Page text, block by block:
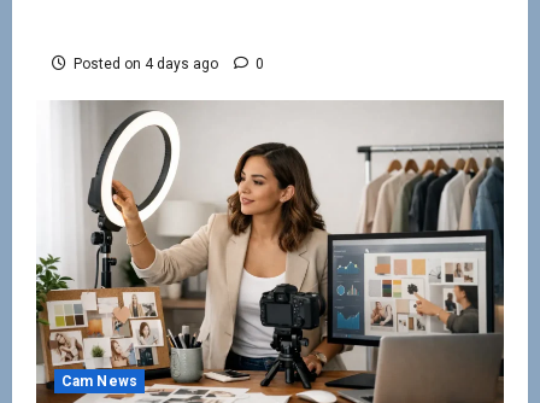
Posted on 4 days ago 0
Cam News